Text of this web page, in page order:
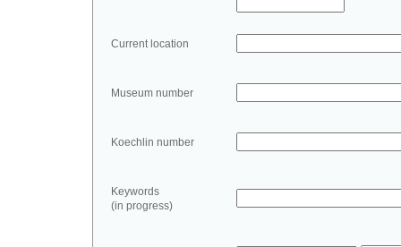
Current location
Museum number
Koechlin number
Keywords
(in progress)